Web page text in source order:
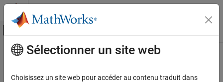
Passer au contenu
Activer/désactiver l'affichage du menu
Accueil de la documentation
Contenu principal
Workflow to Price an Equity,
Commodity, or FX Instrument
Sélectionner un site web
Choisissez un site web pour accéder au contenu traduit dans